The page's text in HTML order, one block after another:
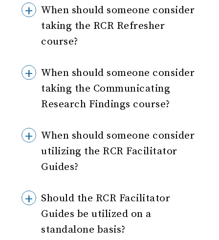
When should someone consider
taking the RCR Refresher
course?
When should someone consider
taking the Communicating
Research Findings course?
When should someone consider
utilizing the RCR Facilitator
Guides?
Should the RCR Facilitator
Guides be utilized on a
standalone basis?